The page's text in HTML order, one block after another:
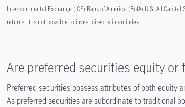
Intercontinental Exchange (ICE) Bank of America (BofA) U.S. All
returns. It is not possible to invest directly in an index.
Are preferred securities equity or
Preferred securities possess attributes of both equity
As preferred securities are subordinate to traditional